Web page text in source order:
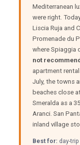
Mediterranean
were right.
Liscia Ruja and
Promenade du
where Spiaggia
not
apartment
July, the towns
beaches close
Smeralda as a
Aranci. San
inland village
Best for: day-